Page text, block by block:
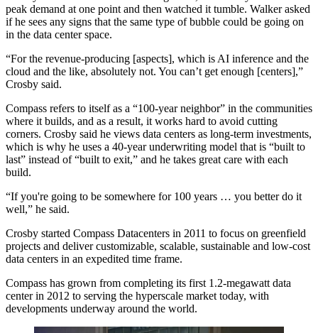
peak demand at one point and then watched it tumble. Walker asked
if he sees any signs that the same type of bubble could be going on
in the data center space.
“For the revenue-producing [aspects], which is AI inference and the
cloud and the like, absolutely not. You can’t get enough [centers],”
Crosby said.
Compass refers to itself as a “100-year neighbor” in the communities
where it builds, and as a result, it works hard to avoid cutting
corners. Crosby said he views data centers as long-term investments,
which is why he uses a 40-year underwriting model that is “built to
last” instead of “built to exit,” and he takes great care with each
build.
“If you're going to be somewhere for 100 years … you better do it
well,” he said.
Crosby started Compass Datacenters in 2011 to focus on greenfield
projects and deliver customizable, scalable, sustainable and low-cost
data centers in an expedited time frame.
Compass has grown from completing its first 1.2-megawatt data
center in 2012 to serving the hyperscale market today, with
developments underway around the world.